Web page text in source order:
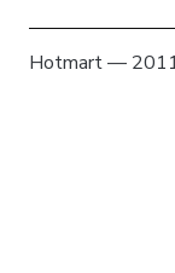
Hotmart —